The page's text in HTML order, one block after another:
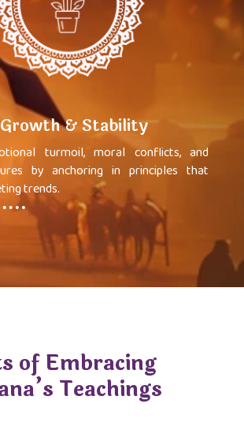
& Stability
turmoil, moral conflicts, and
by anchoring in principles that
trends.
of Embracing
Teachings